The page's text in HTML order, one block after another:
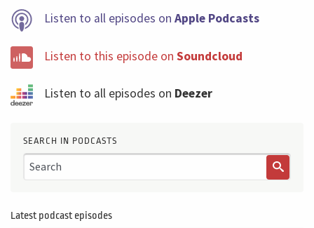
Listen to all episodes on Apple Podcasts
Listen to this episode on Soundcloud
Listen to all episodes on Deezer
SEARCH IN PODCASTS
Latest podcast episodes